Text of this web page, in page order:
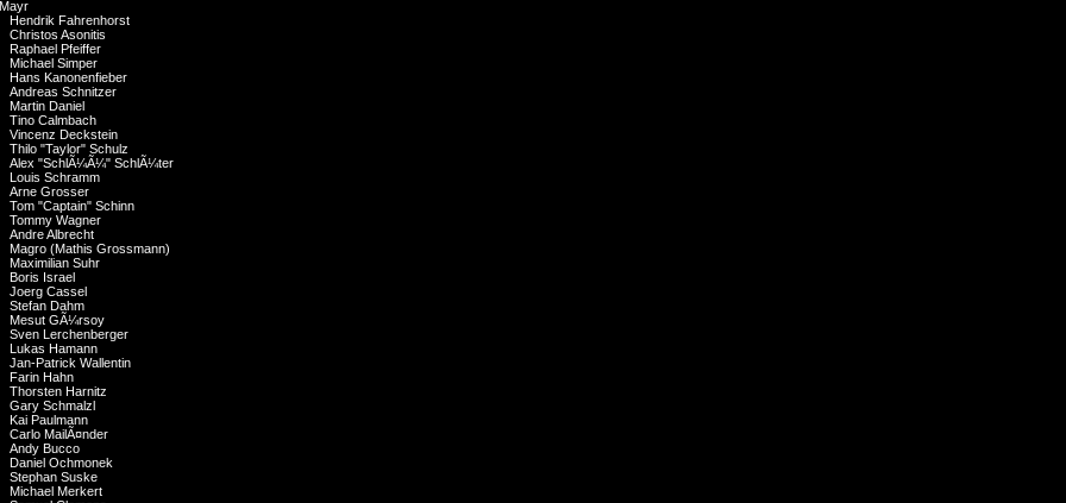
Mayr
Hendrik Fahrenhorst
Christos Asonitis
Raphael Pfeiffer
Michael Simper
Hans Kanonenfieber
Andreas Schnitzer
Martin Daniel
Tino Calmbach
Vincenz Deckstein
Thilo "Taylor" Schulz
Alex "SchlÃ¼Ã¼" SchlÃ¼ter
Louis Schramm
Arne Grosser
Tom "Captain" Schinn
Tommy Wagner
Andre Albrecht
Magro (Mathis Grossmann)
Maximilian Suhr
Boris Israel
Joerg Cassel
Stefan Dahm
Mesut GÃ¼rsoy
Sven Lerchenberger
Lukas Hamann
Jan-Patrick Wallentin
Farin Hahn
Thorsten Harnitz
Gary Schmalzl
Kai Paulmann
Carlo MailÃ¤nder
Andy Bucco
Daniel Ochmonek
Stephan Suske
Michael Merkert